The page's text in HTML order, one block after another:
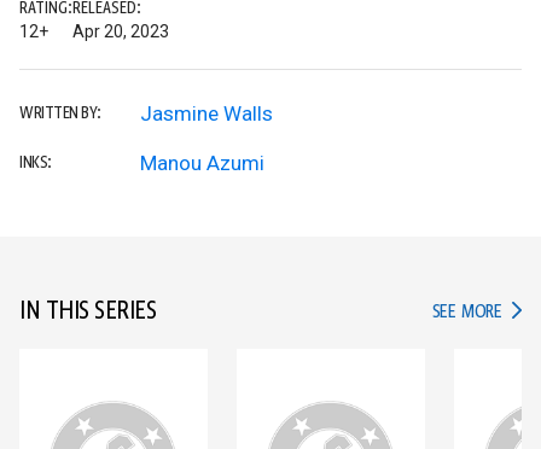
RATING:
12+
RELEASED:
Apr 20, 2023
WRITTEN BY: Jasmine Walls
INKS: Manou Azumi
IN THIS SERIES SEE MORE IN